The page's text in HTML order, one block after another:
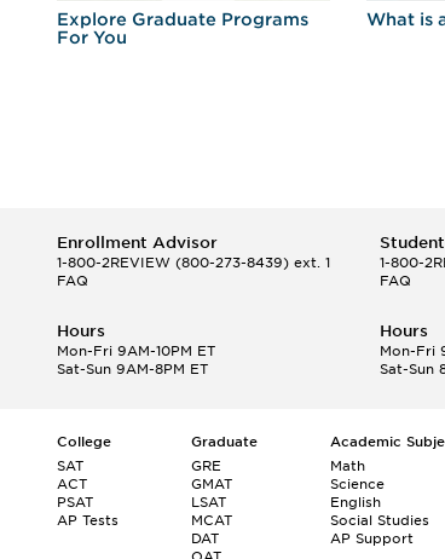
Explore Graduate Programs
For You
What is
Enrollment Advisor
1-800-2REVIEW (800-273-8439) ext. 1
FAQ
1-800-
FAQ
Hours
Mon-Fri 9AM-10PM ET
Sat-Sun 9AM-8PM ET
Hours
Mon-Fri
Sat-Sun
College
SAT
ACT
PSAT
AP Tests
Graduate
GRE
GMAT
LSAT
MCAT
DAT
Academic
Math
Science
English
Social Studies
AP Support